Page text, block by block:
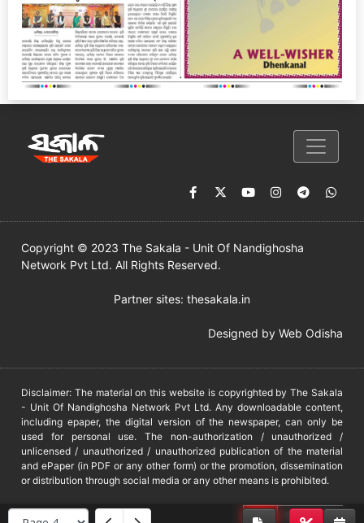
Copyright © 2023 The Sakala - Unit Of Nandighosha
Network Pvt Ltd. All Rights Reserved.
Partner sites: thesakala.in
Designed by Web Odisha
Disclaimer: The material on this website is copyrighted by The Sakala
- Unit Of Nandighosha Network Pvt Ltd. Any downloadable content,
including epaper, the digital version of the newspaper, can only be
used for personal use. The non-authorization / unauthorized /
unlicensed / unauthorized / unauthorized publication of the material
and ePaper (in PDF or any other form) or the promotion, dissemination
or distribution through social media or any other means is prohibited.
DMCA PROTECTED